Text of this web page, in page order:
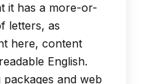
it has a more-or-
letters, as
here, content
English.
and web